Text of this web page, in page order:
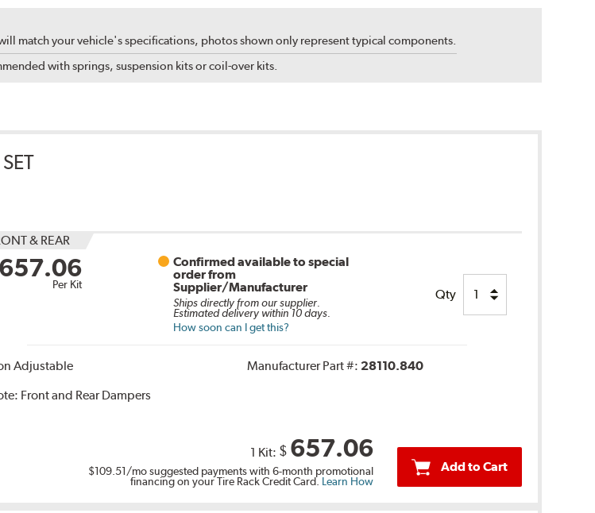
match your vehicle's specifications, photos shown only represent typical components.
with springs, suspension kits or coil-over kits.
& REAR
657.06
Per Kit
Confirmed available to special
order from
Supplier/Manufacturer
Ships directly from our supplier.
Estimated delivery within 10 days.
How soon can I get this?
Qty
Adjustable Manufacturer Part #: 28110.840
Front and Rear Dampers
1 Kit: $ 657.06
$109.51/mo suggested payments with 6-month promotional
financing on your Tire Rack Credit Card. Learn How
Add to Cart